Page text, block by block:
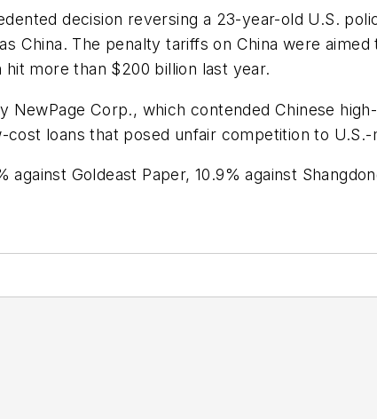
decision reversing a 23-year-old U.S.
China. The penalty tariffs on China were
more than $200 billion last year.
NewPage Corp., which contended Chinese
loans that posed unfair competition to U.S.-
Goldeast Paper, 10.9% against